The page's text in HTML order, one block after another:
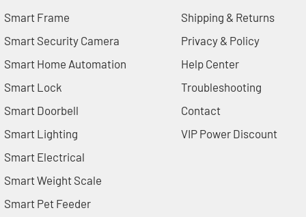
Smart Frame
Smart Security Camera
Smart Home Automation
Smart Lock
Smart Doorbell
Smart Lighting
Smart Electrical
Smart Weight Scale
Smart Pet Feeder
Shipping & Returns
Privacy & Policy
Help Center
Troubleshooting
Contact
VIP Power Discount